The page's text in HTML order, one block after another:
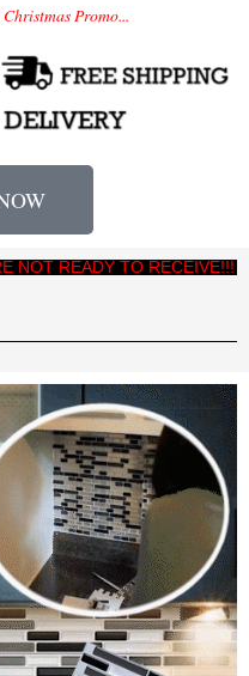
Promo...
NOT READY TO RECEIVE!!!